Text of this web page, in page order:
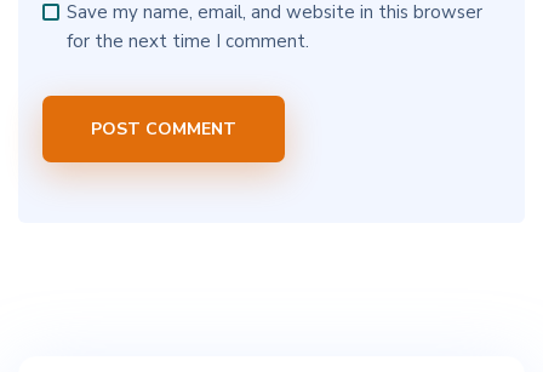
Save my name, email, and website in this browser
for the next time I comment.